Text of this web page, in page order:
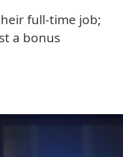
full-time job;
a bonus